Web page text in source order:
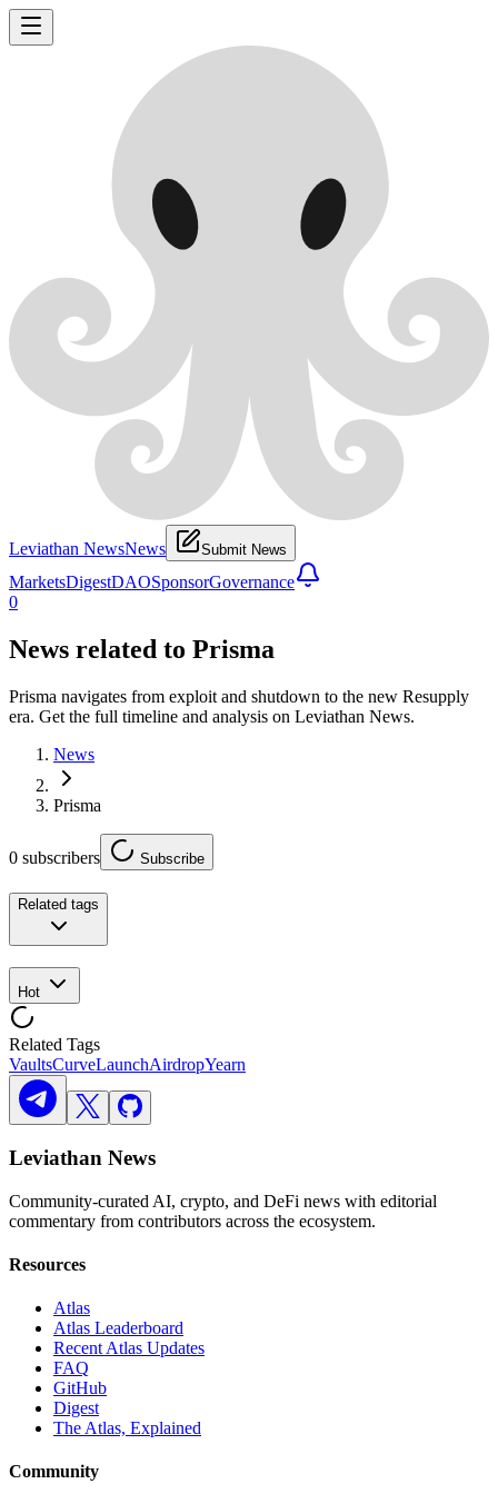
Leviathan NewsNews Submit News
MarketsDigestDAOSponsorGovernance
0
News related to Prisma
Prisma navigates from exploit and shutdown to the new Resupply
era. Get the full timeline and analysis on Leviathan News.
News
Prisma
0 subscribers Subscribe
Related tags
Hot
Related Tags
VaultsCurveLaunchAirdropYearn
Leviathan News
Community-curated AI, crypto, and DeFi news with editorial
commentary from contributors across the ecosystem.
Resources
Atlas
Atlas Leaderboard
Recent Atlas Updates
FAQ
GitHub
Digest
The Atlas, Explained
Community